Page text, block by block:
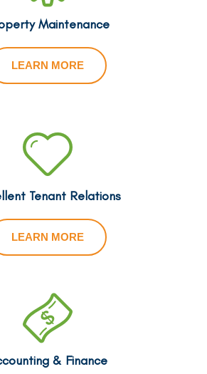
Maintenance
LEARN MORE
Tenant Relations
LEARN MORE
& Finance